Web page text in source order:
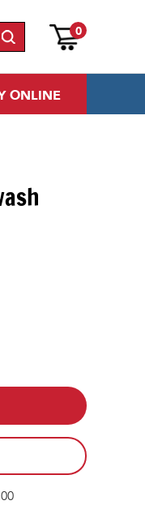
0
ONLINE